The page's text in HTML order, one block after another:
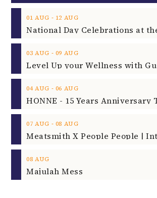
01 AUG ‐ 12 AUG
03 AUG ‐ 09 AUG
04 AUG ‐ 06 AUG
HONNE - 15 Years Anniversary
07 AUG ‐ 08 AUG
08 AUG
Majulah Mess